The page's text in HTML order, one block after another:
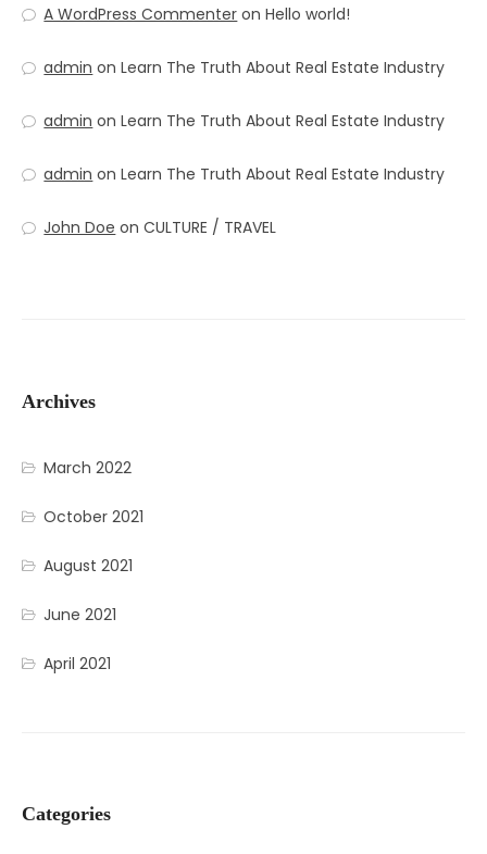
A WordPress Commenter onHello world!
admin onLearn The Truth About Real Estate Industry
admin onLearn The Truth About Real Estate Industry
admin onLearn The Truth About Real Estate Industry
John Doe onCULTURE / TRAVEL
Archives
March 2022
October 2021
August 2021
June 2021
April 2021
Categories